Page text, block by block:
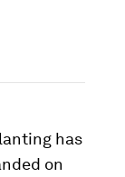
has
on